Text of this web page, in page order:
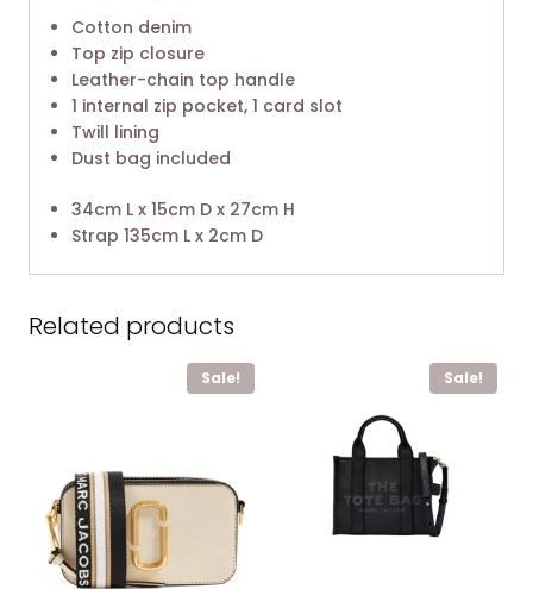
Cotton denim
Top zip closure
Leather-chain top handle
1 internal zip pocket, 1 card slot
Twill lining
Dust bag included
34cm L x 15cm D x 27cm H
Strap 135cm L x 2cm D
Related products
Sale! Sale!